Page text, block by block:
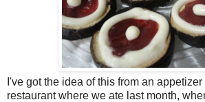
I've got the idea of this from an
restaurant where we ate last month,